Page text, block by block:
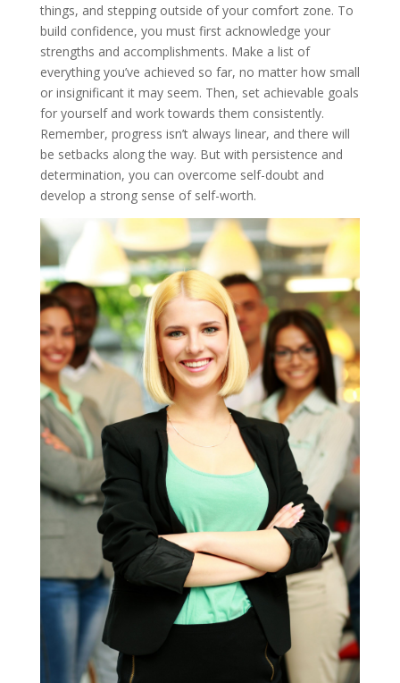
things, and stepping outside of your comfort zone. To
build confidence, you must first acknowledge your
strengths and accomplishments. Make a list of
everything you’ve achieved so far, no matter how small
or insignificant it may seem. Then, set achievable goals
for yourself and work towards them consistently.
Remember, progress isn’t always linear, and there will
be setbacks along the way. But with persistence and
determination, you can overcome self-doubt and
develop a strong sense of self-worth.